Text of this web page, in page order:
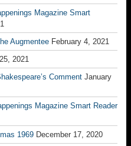
Magazine Smart
Augmentee February 4, 2021
2021
Comment January
Magazine Smart Reader
1969 December 17, 2020